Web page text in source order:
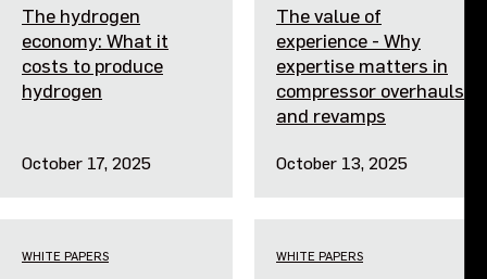
The hydrogen
economy: What it
costs to produce
hydrogen
October 17, 2025
The value of
experience - Why
expertise matters in
compressor overhauls
and revamps
October 13, 2025
WHITE PAPERS WHITE PAPERS